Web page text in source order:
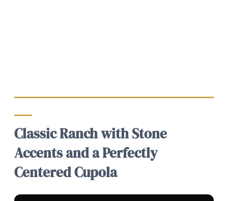
Classic Ranch with Stone
Accents and a Perfectly
Centered Cupola